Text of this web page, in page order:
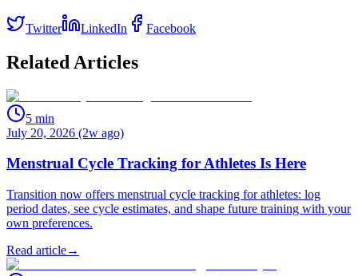
Twitter LinkedIn Facebook
Related Articles
5 min
July 20, 2026 (2w ago)
Menstrual Cycle Tracking for Athletes Is Here
Transition now offers menstrual cycle tracking for athletes: log
period dates, see cycle estimates, and shape future training with your
own preferences.
Read article→